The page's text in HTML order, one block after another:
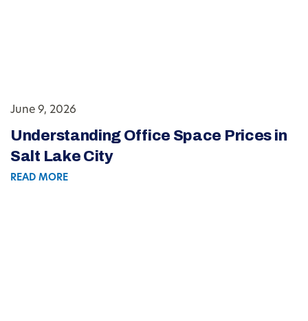
June 9, 2026
Understanding Office Space Prices in
Salt Lake City
READ MORE